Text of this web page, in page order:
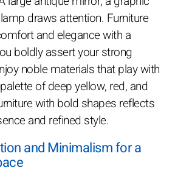
draws attention. Furniture
and elegance with a
boldly assert your strong
noble materials that play with
of deep yellow, red, and
with bold shapes reflects
and refined style.
and Minimalism for a